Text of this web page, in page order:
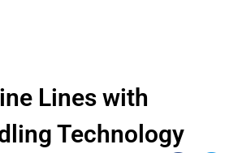
Lines with
Technology